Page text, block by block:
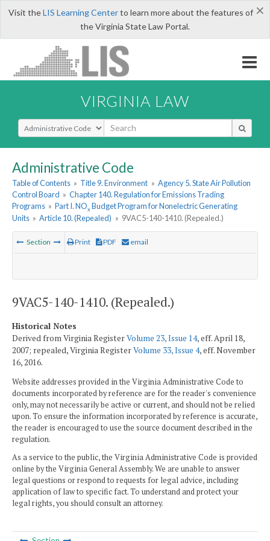
×
Visit theLIS Learning Centerto learn more about the features of
the Virginia State Law Portal.
VIRGINIA LAW
Select Search Type
Administrative Code
Table of Contents » Title 9. Environment » Agency 5. State Air Pollution
Control Board » Chapter 140. Regulation for Emissions Trading
Programs » Part I. NOx Budget Program for Nonelectric Generating
Units » Article 10. (Repealed) » 9VAC5-140-1410. (Repealed.)
Section Print PDF email
9VAC5-140-1410. (Repealed.)
Historical Notes
Derived from Virginia RegisterVolume 23, Issue 14, eff. April 18,
2007; repealed, Virginia RegisterVolume 33, Issue 4, eff. November
16, 2016.
Website addresses provided in the Virginia Administrative Code to
documents incorporated by reference are for the reader's convenience
only, may not necessarily be active or current, and should not be relied
upon. To ensure the information incorporated by reference is accurate,
the reader is encouraged to use the source document described in the
regulation.
As a service to the public, the Virginia Administrative Code is provided
online by the Virginia General Assembly. We are unable to answer
legal questions or respond to requests for legal advice, including
application of law to specific fact. To understand and protect your
legal rights, you should consult an attorney.